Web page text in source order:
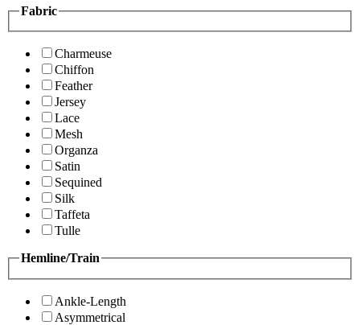
Fabric
Charmeuse
Chiffon
Feather
Jersey
Lace
Mesh
Organza
Satin
Sequined
Silk
Taffeta
Tulle
Hemline/Train
Ankle-Length
Asymmetrical